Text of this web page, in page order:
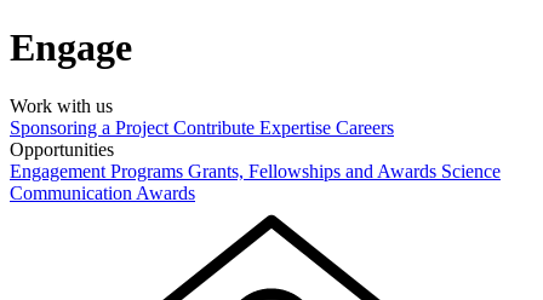
Engage
Work with us
Sponsoring a Project Contribute Expertise Careers
Opportunities
Engagement Programs Grants, Fellowships and Awards Science
Communication Awards